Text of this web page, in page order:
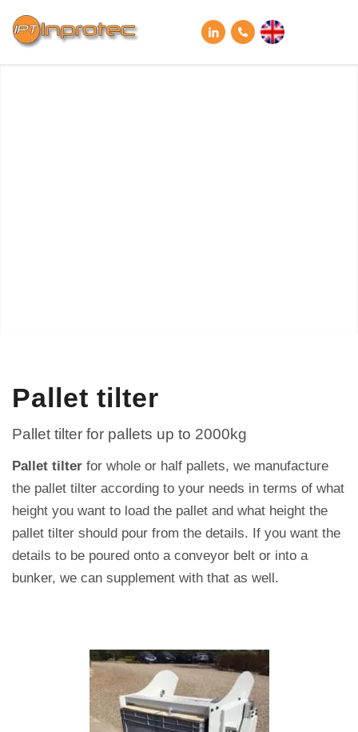
Pallet tilter
Pallet tilter for pallets up to 2000kg
Pallet tilter for whole or half pallets, we manufacture
the pallet tilter according to your needs in terms of what
height you want to load the pallet and what height the
pallet tilter should pour from the details. If you want the
details to be poured onto a conveyor belt or into a
bunker, we can supplement with that as well.